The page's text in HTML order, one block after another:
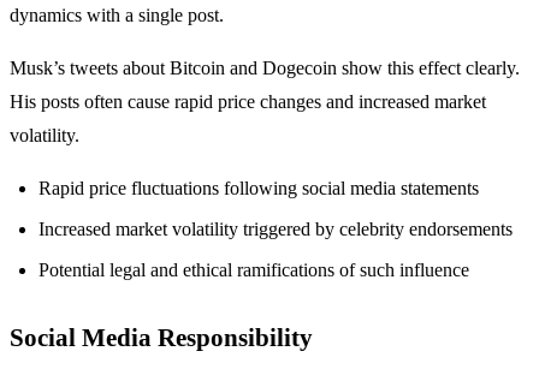
dynamics with a single post.
Musk’s tweets about Bitcoin and Dogecoin show this effect clearly.
His posts often cause rapid price changes and increased market
volatility.
Rapid price fluctuations following social media statements
Increased market volatility triggered by celebrity endorsements
Potential legal and ethical ramifications of such influence
Social Media Responsibility